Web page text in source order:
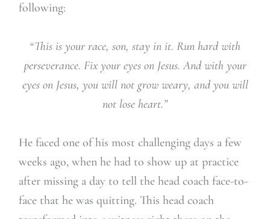
following:
“This is your race, son, stay in it. Run hard with
perseverance. Fix your eyes on Jesus. And with your
eyes on Jesus, you will not grow weary, and you will
not lose heart.”
He faced one of his most challenging days a few
weeks ago, when he had to show up at practice
after missing a day to tell the head coach face-to-
face that he was quitting. This head coach